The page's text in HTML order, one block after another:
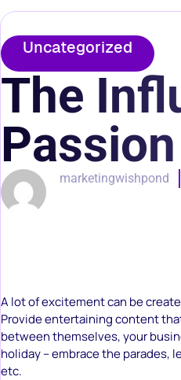
Uncategorized
The
Passion
marketingwishpond
A lot of excitement can be
Provide entertaining content
between themselves, your
holiday – embrace the parades,
etc.